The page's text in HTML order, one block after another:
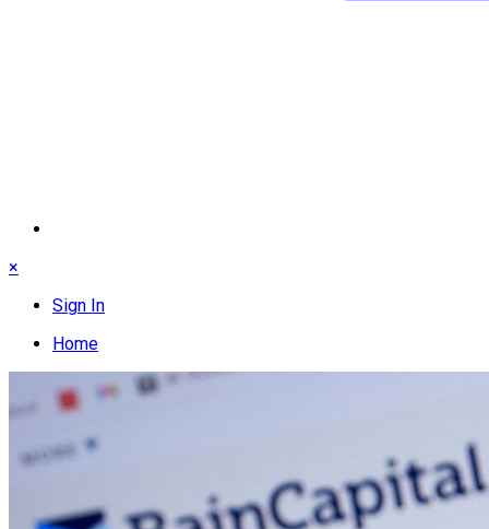
×
Sign In
Home